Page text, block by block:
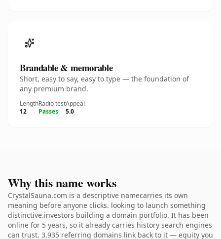
Brandable & memorable
Short, easy to say, easy to type — the foundation of
any premium brand.
Length
12
Radio test
Passes
Appeal
5.0
Why this name works
CrystalSauna.com is a descriptive namecarries its own
meaning before anyone clicks. looking to launch something
distinctive.investors building a domain portfolio. It has been
online for 5 years, so it already carries history search engines
can trust. 3,935 referring domains link back to it — equity you